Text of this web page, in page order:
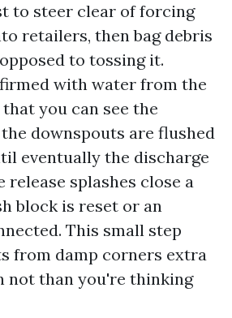
to steer clear of forcing
retailers, then bag debris
to tossing it.
with water from the
you can see the
downspouts are flushed
eventually the discharge
release splashes close a
block is reset or an
This small step
from damp corners extra
not than you're thinking